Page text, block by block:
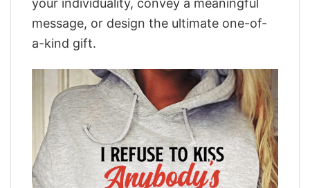
your individuality, convey a meaningful
message, or design the ultimate one-of-
a-kind gift.